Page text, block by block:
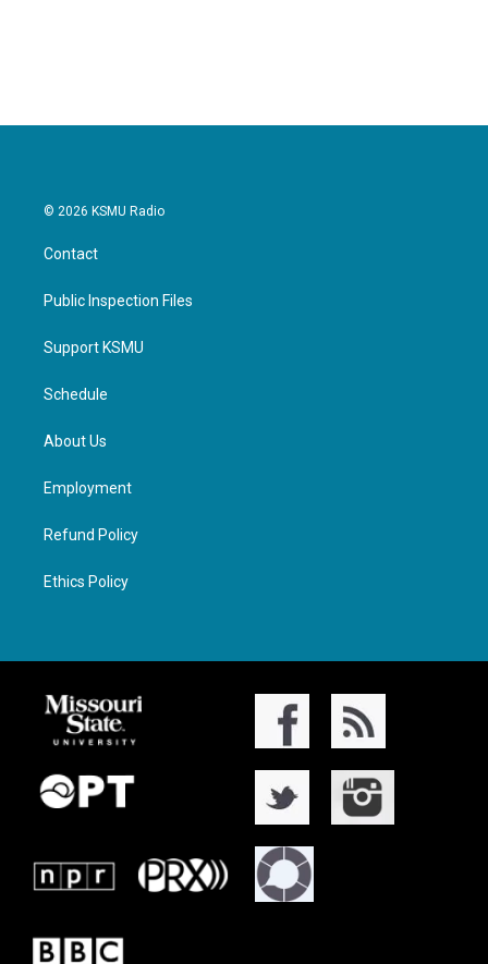
© 2026 KSMU Radio
Contact
Public Inspection Files
Support KSMU
Schedule
About Us
Employment
Refund Policy
Ethics Policy